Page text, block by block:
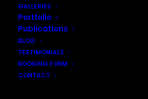
GALLERIES
Portfolio
Publications
BLOG
TESTIMONIALS
BOOKING FORM
CONTACT